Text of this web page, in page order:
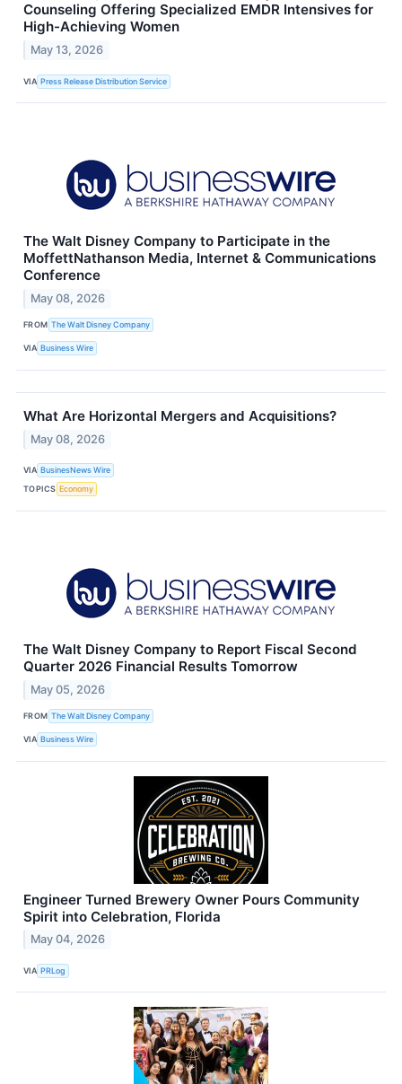
Counseling Offering Specialized EMDR Intensives for
High-Achieving Women
May 13, 2026
VIA Press Release Distribution Service
The Walt Disney Company to Participate in the
MoffettNathanson Media, Internet & Communications
Conference
May 08, 2026
FROM The Walt Disney Company
VIA Business Wire
What Are Horizontal Mergers and Acquisitions?
May 08, 2026
VIA BusinesNews Wire
TOPICS Economy
The Walt Disney Company to Report Fiscal Second
Quarter 2026 Financial Results Tomorrow
May 05, 2026
FROM The Walt Disney Company
VIA Business Wire
Engineer Turned Brewery Owner Pours Community
Spirit into Celebration, Florida
May 04, 2026
VIA PRLog